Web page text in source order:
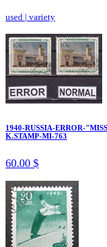
used | variety
1940-RUSSIA-ERROR-
K.STAMP-MI-763
60.00 $